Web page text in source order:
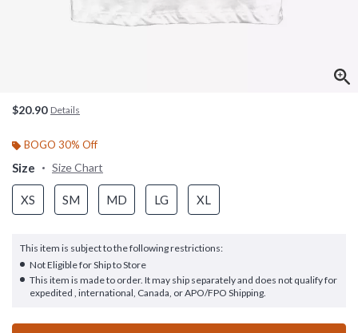
$20.90 Details
BOGO 30% Off
Size Size Chart
XS SM MD LG XL
This item is subject to the following restrictions:
Not Eligible for Ship to Store
This item is made to order. It may ship separately and does not qualify for
expedited , international, Canada, or APO/FPO Shipping.